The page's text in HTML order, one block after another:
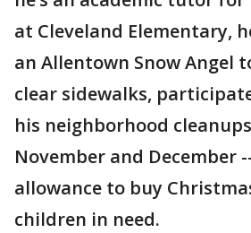
at Cleveland Elementary,
an Allentown Snow Angel
clear sidewalks,
his neighborhood
November and December
allowance to buy
children in need.